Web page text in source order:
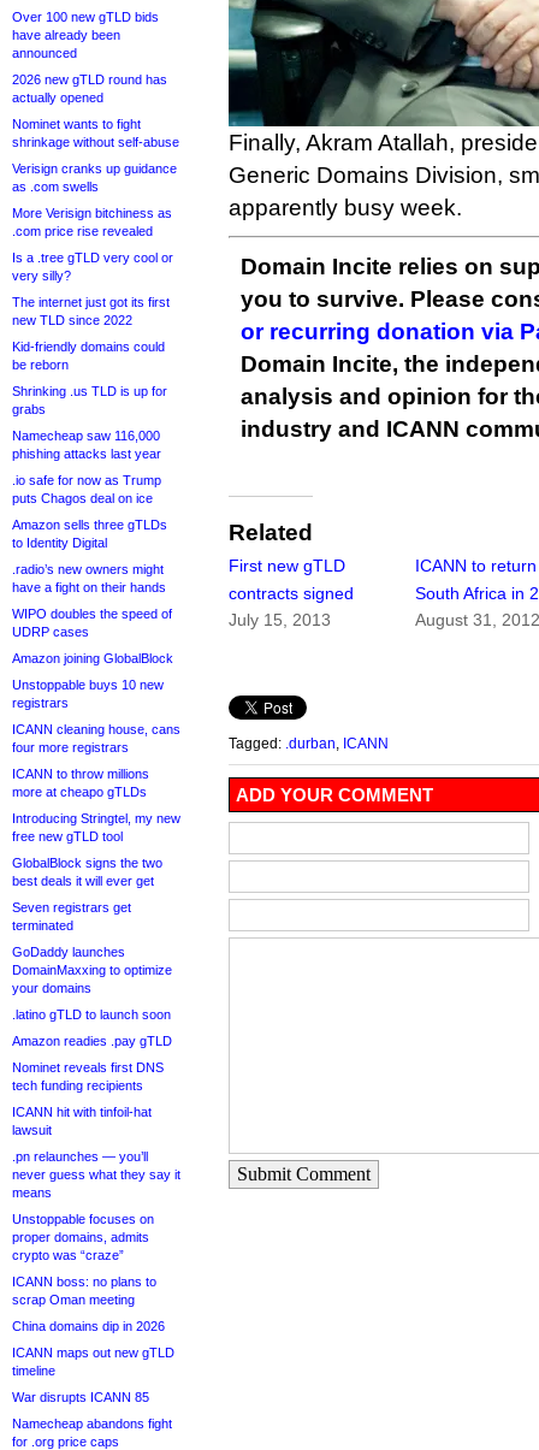
Over 100 new gTLD bids
have already been
announced
2026 new gTLD round has
actually opened
Nominet wants to fight
shrinkage without self-abuse
Verisign cranks up guidance
as .com swells
More Verisign bitchiness as
.com price rise revealed
Is a .tree gTLD very cool or
very silly?
The internet just got its first
new TLD since 2022
Kid-friendly domains could
be reborn
Shrinking .us TLD is up for
grabs
Namecheap saw 116,000
phishing attacks last year
.io safe for now as Trump
puts Chagos deal on ice
Amazon sells three gTLDs
to Identity Digital
.radio’s new owners might
have a fight on their hands
WIPO doubles the speed of
UDRP cases
Amazon joining GlobalBlock
Unstoppable buys 10 new
registrars
ICANN cleaning house, cans
four more registrars
ICANN to throw millions
more at cheapo gTLDs
Introducing Stringtel, my new
free new gTLD tool
GlobalBlock signs the two
best deals it will ever get
Seven registrars get
terminated
GoDaddy launches
DomainMaxxing to optimize
your domains
.latino gTLD to launch soon
Amazon readies .pay gTLD
Nominet reveals first DNS
tech funding recipients
ICANN hit with tinfoil-hat
lawsuit
.pn relaunches — you’ll
never guess what they say it
means
Unstoppable focuses on
proper domains, admits
crypto was “craze”
ICANN boss: no plans to
scrap Oman meeting
China domains dip in 2026
ICANN maps out new gTLD
timeline
War disrupts ICANN 85
Namecheap abandons fight
for .org price caps
Finally, Akram Atallah,
Generic Domains Division,
apparently busy week.
Domain Incite relies on
you to survive. Please
or recurring donation via
Domain Incite, the
analysis and opinion for
industry and ICANN
Related
First new gTLD
contracts signed
July 15, 2013
ICANN to
South Africa in
August 31,
Tagged: .durban ICANN
ADD YOUR COMMENT
Submit Comment